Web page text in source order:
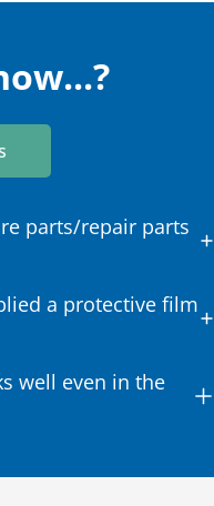
parts/repair parts
a protective film
well even in the